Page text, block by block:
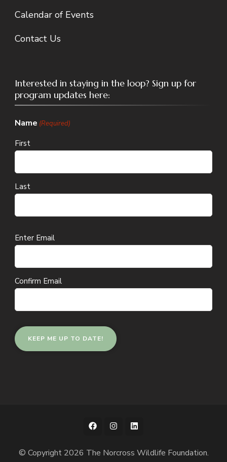
Calendar of Events
Contact Us
Interested in staying in the loop? Sign up for
program updates here:
Name (Required)
First
Last
Email
Enter Email
Confirm Email